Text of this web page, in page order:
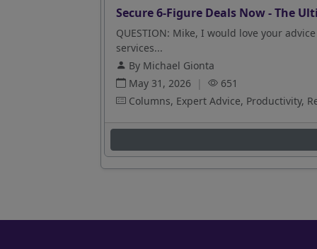
Secure 6-Figure Deals Now - The
QUESTION: Mike, I would love your
services...
By Michael Gionta
May 31, 2026 |
651
Columns, Expert Advice, Productivity,